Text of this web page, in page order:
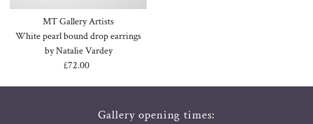
MT Gallery Artists
White pearl bound drop earrings
by Natalie Vardey
Regular
£72.00
Gallery opening times: